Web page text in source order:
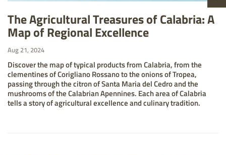
The Agricultural Treasures of Calabria: A
Map of Regional Excellence
Aug 21, 2024
Discover the map of typical products from Calabria, from the
clementines of Corigliano Rossano to the onions of Tropea,
passing through the citron of Santa Maria del Cedro and the
mushrooms of the Calabrian Apennines. Each area of Calabria
tells a story of agricultural excellence and culinary tradition.